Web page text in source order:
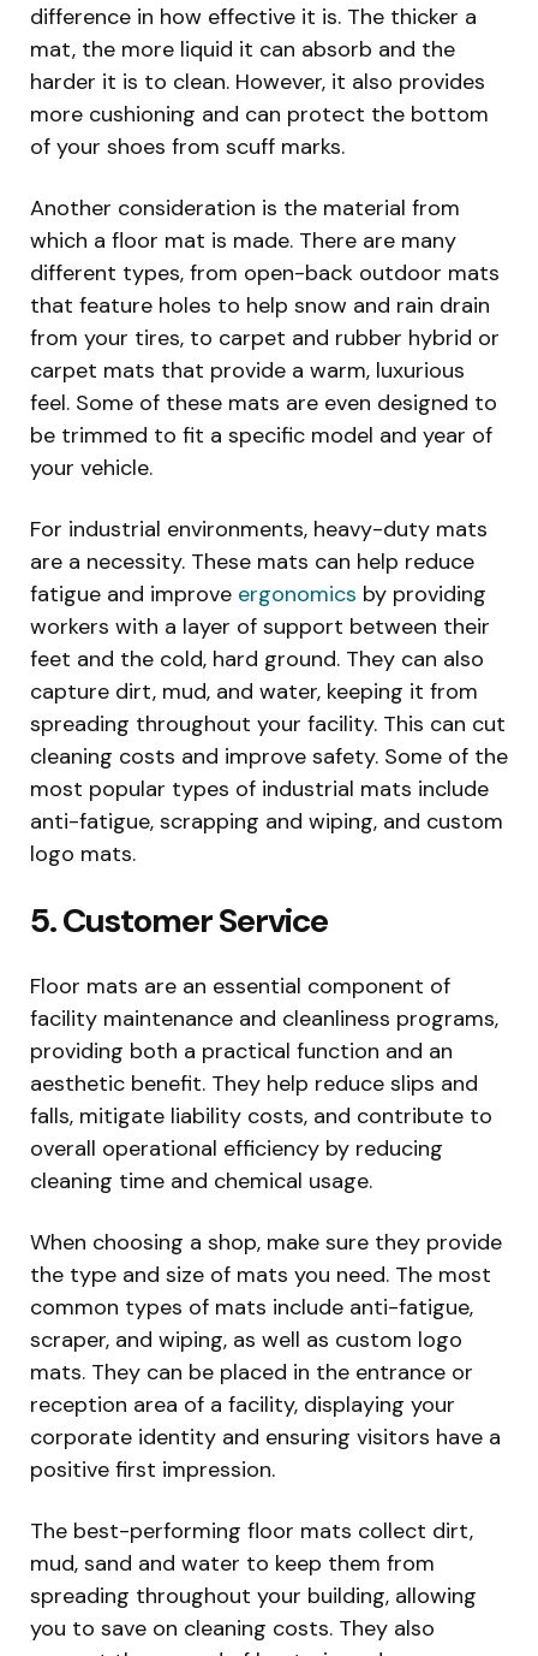
difference in how effective it is. The thicker a
mat, the more liquid it can absorb and the
harder it is to clean. However, it also provides
more cushioning and can protect the bottom
of your shoes from scuff marks.
Another consideration is the material from
which a floor mat is made. There are many
different types, from open-back outdoor mats
that feature holes to help snow and rain drain
from your tires, to carpet and rubber hybrid or
carpet mats that provide a warm, luxurious
feel. Some of these mats are even designed to
be trimmed to fit a specific model and year of
your vehicle.
For industrial environments, heavy-duty mats
are a necessity. These mats can help reduce
fatigue and improve ergonomics by providing
workers with a layer of support between their
feet and the cold, hard ground. They can also
capture dirt, mud, and water, keeping it from
spreading throughout your facility. This can cut
cleaning costs and improve safety. Some of the
most popular types of industrial mats include
anti-fatigue, scrapping and wiping, and custom
logo mats.
5. Customer Service
Floor mats are an essential component of
facility maintenance and cleanliness programs,
providing both a practical function and an
aesthetic benefit. They help reduce slips and
falls, mitigate liability costs, and contribute to
overall operational efficiency by reducing
cleaning time and chemical usage.
When choosing a shop, make sure they provide
the type and size of mats you need. The most
common types of mats include anti-fatigue,
scraper, and wiping, as well as custom logo
mats. They can be placed in the entrance or
reception area of a facility, displaying your
corporate identity and ensuring visitors have a
positive first impression.
The best-performing floor mats collect dirt,
mud, sand and water to keep them from
spreading throughout your building, allowing
you to save on cleaning costs. They also